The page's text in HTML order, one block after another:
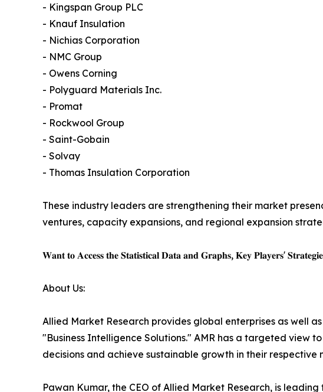
- Kingspan Group PLC
- Knauf Insulation
- Nichias Corporation
- NMC Group
- Owens Corning
- Polyguard Materials Inc.
- Promat
- Rockwool Group
- Saint-Gobain
- Solvay
- Thomas Insulation Corporation
These industry leaders are strengthening their market
ventures, capacity expansions, and regional expansion
𝐖𝐚𝐧𝐭 𝐭𝐨 𝐀𝐜𝐜𝐞𝐬𝐬 𝐭𝐡𝐞 𝐒𝐭𝐚𝐭𝐢𝐬𝐭𝐢𝐜𝐚𝐥 𝐃𝐚𝐭𝐚 𝐚𝐧𝐝 𝐆𝐫𝐚𝐩𝐡𝐬, 𝐊𝐞𝐲 𝐏𝐥𝐚𝐲𝐞𝐫𝐬'
About Us:
Allied Market Research provides global enterprises as well
"Business Intelligence Solutions." AMR has a targeted view
decisions and achieve sustainable growth in their respective
Pawan Kumar, the CEO of Allied Market Research, is